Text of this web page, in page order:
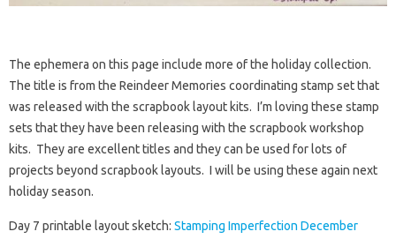
The ephemera on this page include more of the holiday collection.
The title is from the Reindeer Memories coordinating stamp set that
was released with the scrapbook layout kits. I’m loving these stamp
sets that they have been releasing with the scrapbook workshop
kits. They are excellent titles and they can be used for lots of
projects beyond scrapbook layouts. I will be using these again next
holiday season.
Day 7 printable layout sketch: Stamping Imperfection December